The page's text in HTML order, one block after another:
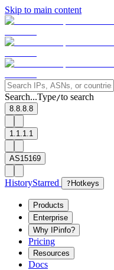
Skip to main content
Search...Type/to search
8.8.8.8
1.1.1.1
AS15169
HistoryStarred ? Hotkeys
Products
Enterprise
Why IPinfo?
Pricing
Resources
Docs